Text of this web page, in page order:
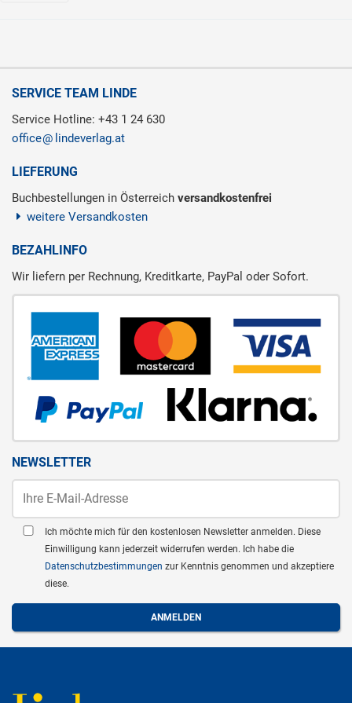
SERVICE TEAM LINDE
Service Hotline: +43 1 24 630
office
lindeverlag.at
LIEFERUNG
Buchbestellungen in Österreich versandkostenfrei
weitere Versandkosten
BEZAHLINFO
Wir liefern per Rechnung, Kreditkarte, PayPal oder Sofort.
NEWSLETTER
Ich möchte mich für den kostenlosen Newsletter anmelden. Diese
Einwilligung kann jederzeit widerrufen werden. Ich habe die
Datenschutzbestimmungen zur Kenntnis genommen und akzeptiere
diese.